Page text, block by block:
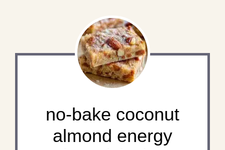
no-bake coconut
almond energy